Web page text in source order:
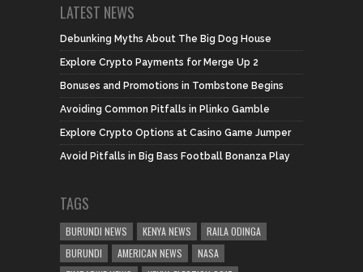
LATEST NEWS
Debunking Myths About The Big Dog House
Explore Crypto Payments for Merge Up 2
Bonuses and Promotions in Tombstone Begins
Avoiding Common Pitfalls in Plinko Gamble
Explore Crypto Options at Casino Game Jumper
Avoid Pitfalls in Big Bass Football Bonanza Play
TAGS
BURUNDI NEWS KENYA NEWS
RAILA ODINGA
BURUNDI
AMERICAN NEWS
NASA